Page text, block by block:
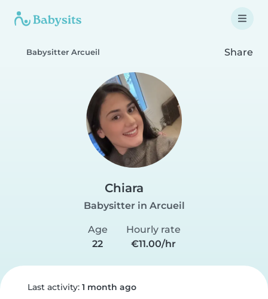
Babysitter Arcueil Share
Chiara
Babysitter in Arcueil
Age
22
Hourly rate
€11.00/hr
Last activity: 1 month ago